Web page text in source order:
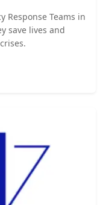
Response Teams in
save lives and